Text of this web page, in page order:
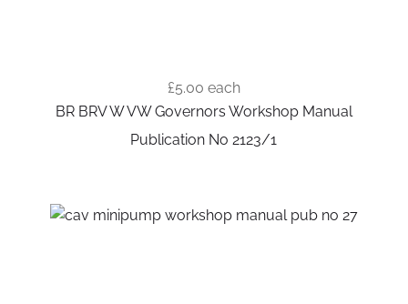
£5.00 each
BR BRV W VW Governors Workshop Manual
Publication No 2123/1